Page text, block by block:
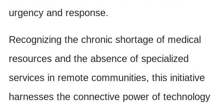
urgency and response.
Recognizing the chronic shortage of medical
resources and the absence of specialized
services in remote communities, this initiative
harnesses the connective power of technology